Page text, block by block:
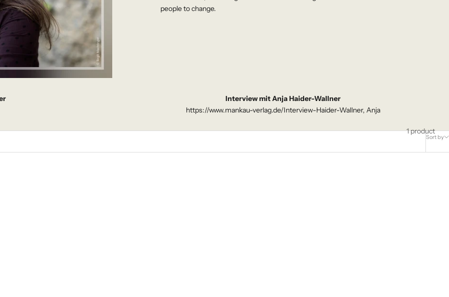
people to change.
Interview mit Anja Haider-Wallner
https://www.mankau-verlag.de/Interview-Haider-Wallner, Anja
Sort by
1 product